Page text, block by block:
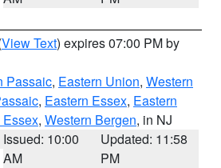
View Text) expires 07:00 PM by
Passaic, Eastern Union, Western
, Eastern Essex, Eastern
, Western Bergen, in NJ
Issued: 10:00
AM
Updated: 11:58
PM